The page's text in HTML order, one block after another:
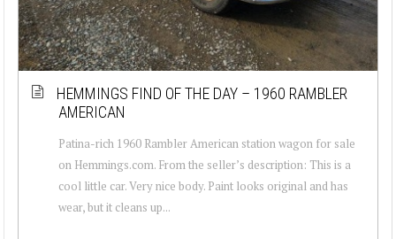
HEMMINGS FIND OF THE DAY – 1960 RAMBLER
AMERICAN
Patina-rich 1960 Rambler American station wagon for sale
on Hemmings.com. From the seller’s description: This is a
cool little car. Very nice body. Paint looks original and has
wear, but it cleans up...